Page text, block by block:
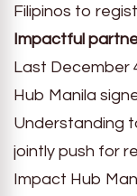
Filipinos to
Impactful
Last December
Hub Manila
Understanding
jointly push for
Impact Hub